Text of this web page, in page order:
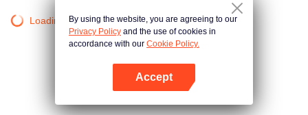
Loading…By using the website, you are agreeing to our
Privacy Policy and the use of cookies in
accordance with our Cookie Policy.
Accept